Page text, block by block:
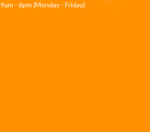
9am - 6pm (Monday - Friday)